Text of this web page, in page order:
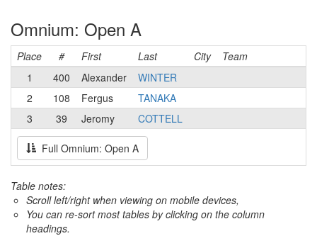
Omnium: Open A
Place # First Last City
Team
1
400 Alexander
WINTER
2
108 Fergus
TANAKA
3
39 Jeromy COTTELL
Full Omnium: Open A
Table notes:
Scroll left/right when viewing on mobile devices,
You can re-sort most tables by clicking on the column
headings.